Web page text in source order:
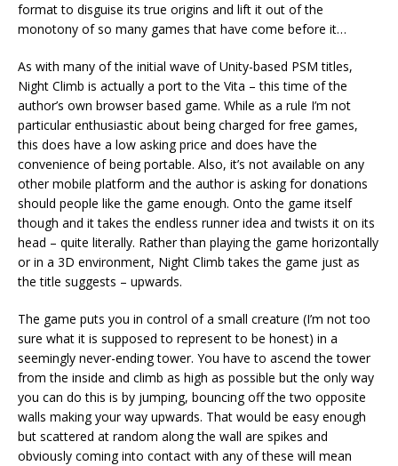
format to disguise its true origins and lift it out of the
monotony of so many games that have come before it…
As with many of the initial wave of Unity-based PSM titles,
Night Climb is actually a port to the Vita – this time of the
author’s own browser based game. While as a rule I’m not
particular enthusiastic about being charged for free games,
this does have a low asking price and does have the
convenience of being portable. Also, it’s not available on any
other mobile platform and the author is asking for donations
should people like the game enough. Onto the game itself
though and it takes the endless runner idea and twists it on its
head – quite literally. Rather than playing the game horizontally
or in a 3D environment, Night Climb takes the game just as
the title suggests – upwards.
The game puts you in control of a small creature (I’m not too
sure what it is supposed to represent to be honest) in a
seemingly never-ending tower. You have to ascend the tower
from the inside and climb as high as possible but the only way
you can do this is by jumping, bouncing off the two opposite
walls making your way upwards. That would be easy enough
but scattered at random along the wall are spikes and
obviously coming into contact with any of these will mean